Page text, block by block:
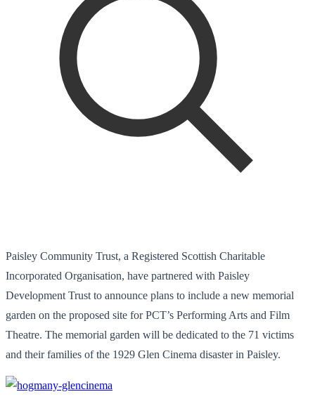
Paisley Community Trust, a Registered Scottish Charitable
Incorporated Organisation, have partnered with Paisley
Development Trust to announce plans to include a new memorial
garden on the proposed site for PCT’s Performing Arts and Film
Theatre. The memorial garden will be dedicated to the 71 victims
and their families of the 1929 Glen Cinema disaster in Paisley.